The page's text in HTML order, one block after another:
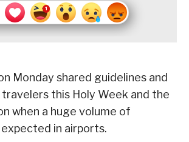
Monday shared guidelines and
this Holy Week and the
when a huge volume of
in airports.